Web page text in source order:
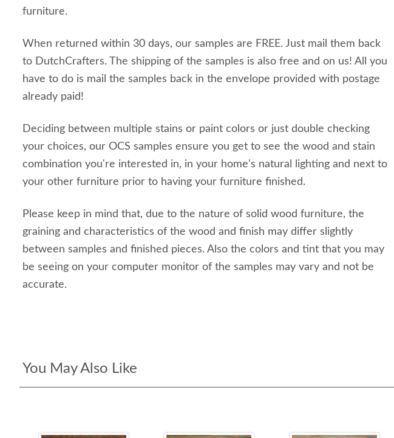
furniture.
When returned within 30 days, our samples are FREE. Just mail them back
to DutchCrafters. The shipping of the samples is also free and on us! All you
have to do is mail the samples back in the envelope provided with postage
already paid!
Deciding between multiple stains or paint colors or just double checking
your choices, our OCS samples ensure you get to see the wood and stain
combination you're interested in, in your home's natural lighting and next to
your other furniture prior to having your furniture finished.
Please keep in mind that, due to the nature of solid wood furniture, the
graining and characteristics of the wood and finish may differ slightly
between samples and finished pieces. Also the colors and tint that you may
be seeing on your computer monitor of the samples may vary and not be
accurate.
You May Also Like